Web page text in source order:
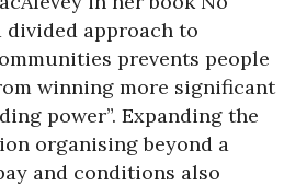
divided approach to
prevents people
winning more significant
power”. Expanding the
organising beyond a
and conditions also